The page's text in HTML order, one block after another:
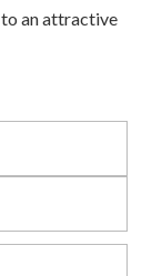
an attractive